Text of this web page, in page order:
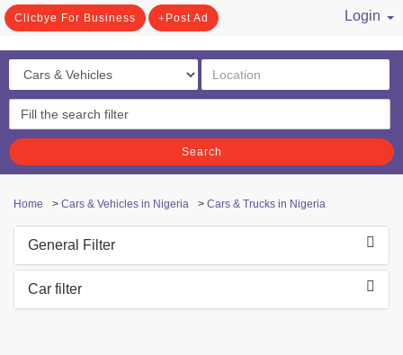
Clicbye For Business Post Ad
Login
Search
Home > Cars & Vehicles in Nigeria > Cars & Trucks in Nigeria
General Filter
Car filter